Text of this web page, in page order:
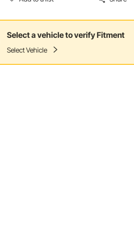
Select a vehicle to verify Fitment
Select Vehicle